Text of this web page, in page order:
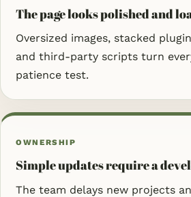
The page looks polished and
Oversized images, stacked
and third-party scripts turn
patience test.
OWNERSHIP
Simple updates require a
The team delays new projects